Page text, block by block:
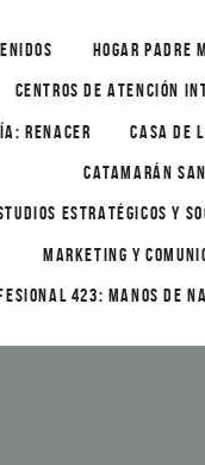
HOGAR PADRE
CENTROS DE ATENCIÓN
RENACER CASA DE
CATAMARÁN
ESTRATÉGICOS Y
MARKETING Y
423: MANOS DE